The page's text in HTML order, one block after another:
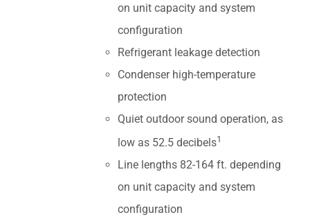
on unit capacity and system
configuration
Refrigerant leakage detection
Condenser high-temperature
protection
Quiet outdoor sound operation, as
low as 52.5 decibels1
Line lengths 82-164 ft. depending
on unit capacity and system
configuration